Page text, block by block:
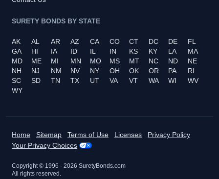
SURETY BONDS BY STATE
AK AL AR AZ CA CO CT DC DE
FL
GA
HI IA ID IL IN KS KY LA
MA
MD
ME MI MN MO MS MT NC ND
NE
NH
NJ NM NV NY OH OK OR PA
RI
SC
SD TN TX UT VA VT WA WI
WV
WY
Home Sitemap Terms of Use Licenses
Privacy Policy
Your Privacy Choices
Copyright © 1996 - 2026 SuretyBonds.com
All rights reserved.